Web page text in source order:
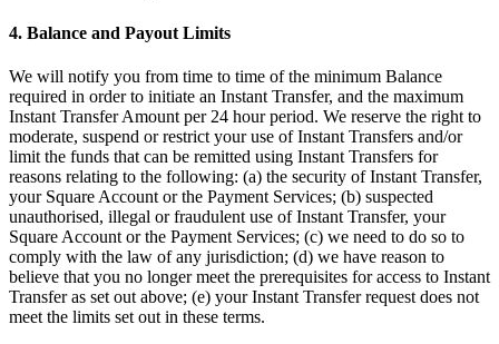
Overview
Types
Beauty salon
Nail salon
Hair salon
Day spa
Barbershop
4. Balance and Payout Limits
We will notify you from time to time of the minimum Balance
required in order to initiate an Instant Transfer, and the maximum
Instant Transfer Amount per 24 hour period. We reserve the right to
moderate, suspend or restrict your use of Instant Transfers and/or
limit the funds that can be remitted using Instant Transfers for
reasons relating to the following: (a) the security of Instant Transfer,
your Square Account or the Payment Services; (b) suspected
unauthorised, illegal or fraudulent use of Instant Transfer, your
Square Account or the Payment Services; (c) we need to do so to
comply with the law of any jurisdiction; (d) we have reason to
believe that you no longer meet the prerequisites for access to Instant
Transfer as set out above; (e) your Instant Transfer request does not
meet the limits set out in these terms.